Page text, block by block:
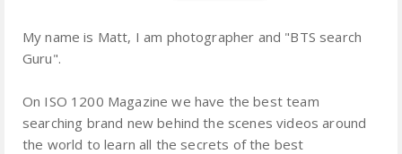
My name is Matt, I am photographer and "BTS search
Guru".
On ISO 1200 Magazine we have the best team
searching brand new behind the scenes videos around
the world to learn all the secrets of the best